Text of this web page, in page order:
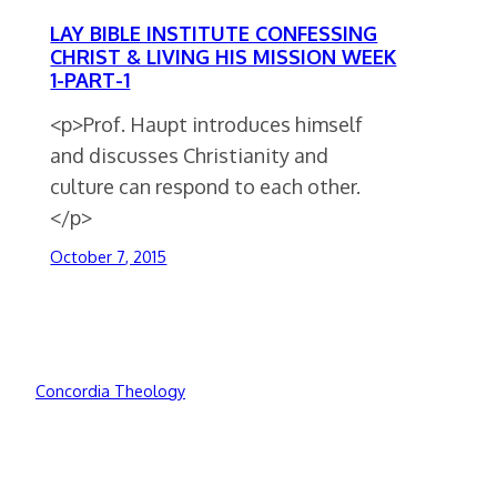
LAY BIBLE INSTITUTE CONFESSING
CHRIST & LIVING HIS MISSION WEEK
1-PART-1
<p>Prof. Haupt introduces himself
and discusses Christianity and
culture can respond to each other.
</p>
October 7, 2015
Concordia Theology